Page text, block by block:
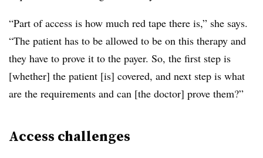
“Part of access is how much red tape there is,” she says.
“The patient has to be allowed to be on this therapy and
they have to prove it to the payer. So, the first step is
[whether] the patient [is] covered, and next step is what
are the requirements and can [the doctor] prove them?”
Access challenges